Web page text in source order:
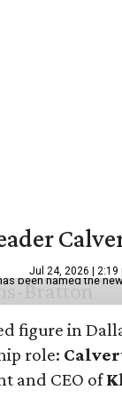
Jul 24, 2026 | 2:19
been named the
figure in
role:
and CEO of